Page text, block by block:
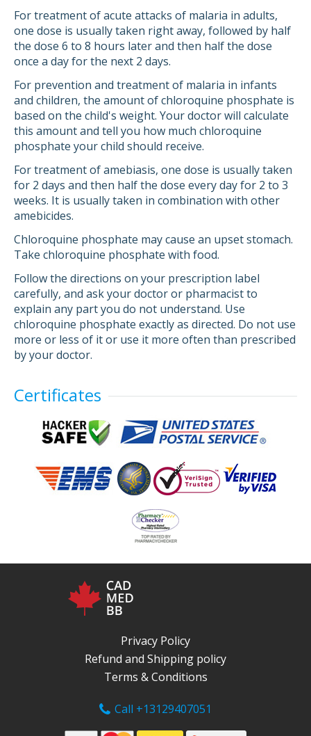
For treatment of acute attacks of malaria in adults,
one dose is usually taken right away, followed by half
the dose 6 to 8 hours later and then half the dose
once a day for the next 2 days.
For prevention and treatment of malaria in infants
and children, the amount of chloroquine phosphate is
based on the child's weight. Your doctor will calculate
this amount and tell you how much chloroquine
phosphate your child should receive.
For treatment of amebiasis, one dose is usually taken
for 2 days and then half the dose every day for 2 to 3
weeks. It is usually taken in combination with other
amebicides.
Chloroquine phosphate may cause an upset stomach.
Take chloroquine phosphate with food.
Follow the directions on your prescription label
carefully, and ask your doctor or pharmacist to
explain any part you do not understand. Use
chloroquine phosphate exactly as directed. Do not use
more or less of it or use it more often than prescribed
by your doctor.
Certificates
Privacy Policy
Refund and Shipping policy
Terms & Conditions
Call +13129407051